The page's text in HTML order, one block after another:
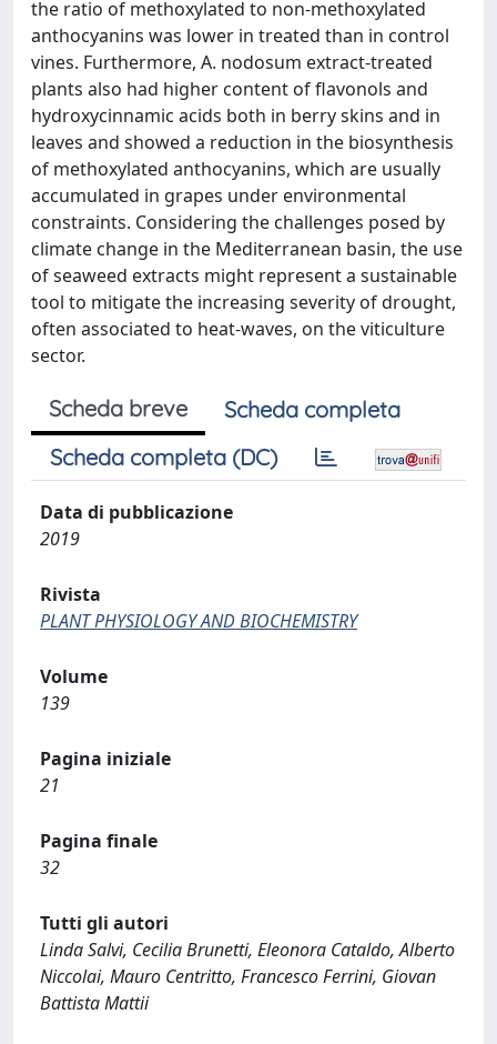
the ratio of methoxylated to non-methoxylated
anthocyanins was lower in treated than in control
vines. Furthermore, A. nodosum extract-treated
plants also had higher content of flavonols and
hydroxycinnamic acids both in berry skins and in
leaves and showed a reduction in the biosynthesis
of methoxylated anthocyanins, which are usually
accumulated in grapes under environmental
constraints. Considering the challenges posed by
climate change in the Mediterranean basin, the use
of seaweed extracts might represent a sustainable
tool to mitigate the increasing severity of drought,
often associated to heat-waves, on the viticulture
sector.
Scheda breve
Scheda completa
Scheda completa (DC)
Data di pubblicazione
2019
Rivista
PLANT PHYSIOLOGY AND BIOCHEMISTRY
Volume
139
Pagina iniziale
21
Pagina finale
32
Tutti gli autori
Linda Salvi, Cecilia Brunetti, Eleonora Cataldo, Alberto
Niccolai, Mauro Centritto, Francesco Ferrini, Giovan
Battista Mattii